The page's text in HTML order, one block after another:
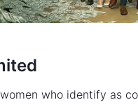
who identify as